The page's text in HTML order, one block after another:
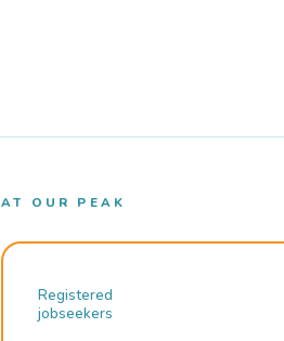
AT OUR PEAK
Registered
jobseekers